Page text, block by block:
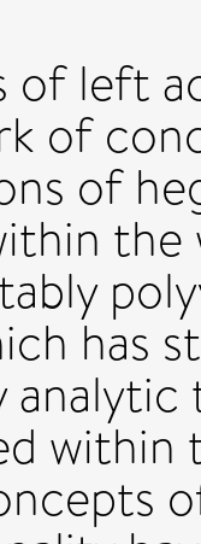
of left
of
of
has
within